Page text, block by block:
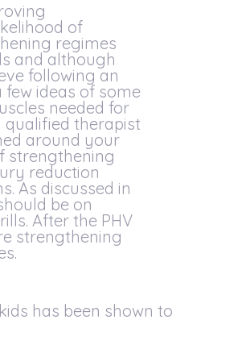
of
regimes
and although
following an
few ideas of some
needed for
qualified therapist
around your
strengthening
reduction
As discussed in
be on
After the PHV
strengthening
has been shown to